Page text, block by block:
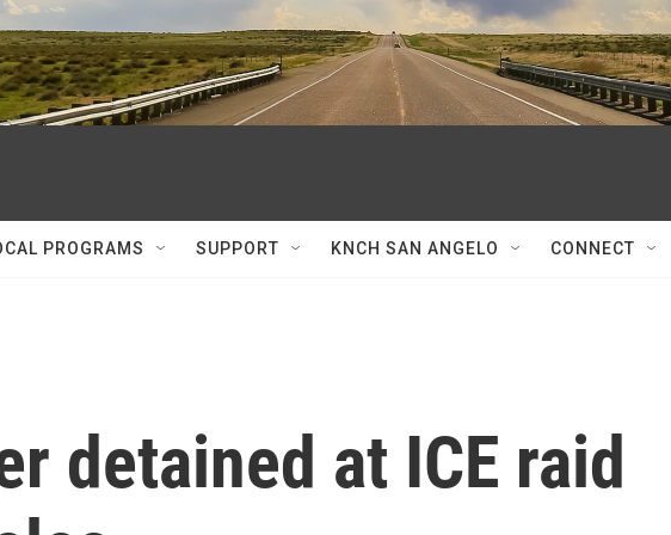
PROGRAMS SUPPORT KNCH SAN ANGELO CONNECT
detained at ICE raid